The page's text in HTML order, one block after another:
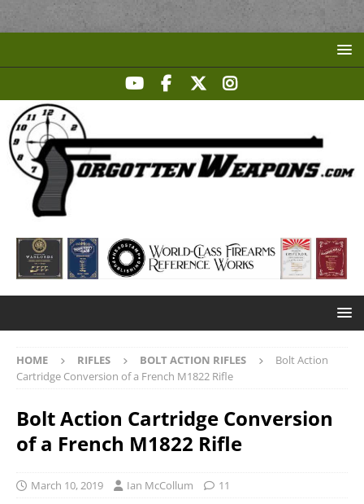
HOME RIFLES BOLT ACTION RIFLES
Bolt Action
Cartridge Conversion of a French M1822 Rifle
Bolt Action Cartridge Conversion
of a French M1822 Rifle
March 10, 2019 Ian McCollum 11